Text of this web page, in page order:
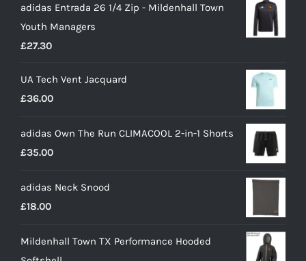
adidas Entrada 26 1/4 Zip - Mildenhall Town
Youth Managers
£27.30
UA Tech Vent Jacquard
£36.00
adidas Own The Run CLIMACOOL 2-in-1 Shorts
£35.00
adidas Neck Snood
£18.00
Mildenhall Town TX Performance Hooded